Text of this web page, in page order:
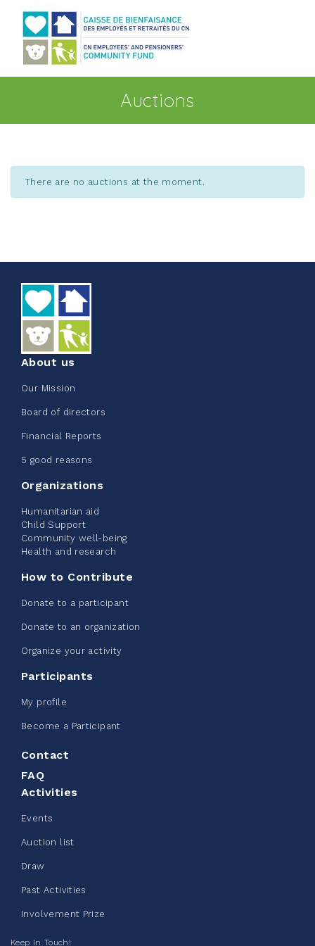
Auctions
There are no auctions at the moment.
About us
Our Mission
Board of directors
Financial Reports
5 good reasons
Organizations
Humanitarian aid
Child Support
Community well-being
Health and research
How to Contribute
Donate to a participant
Donate to an organization
Organize your activity
Participants
My profile
Become a Participant
Contact
FAQ
Activities
Events
Auction list
Draw
Past Activities
Involvement Prize
Keep In Touch!